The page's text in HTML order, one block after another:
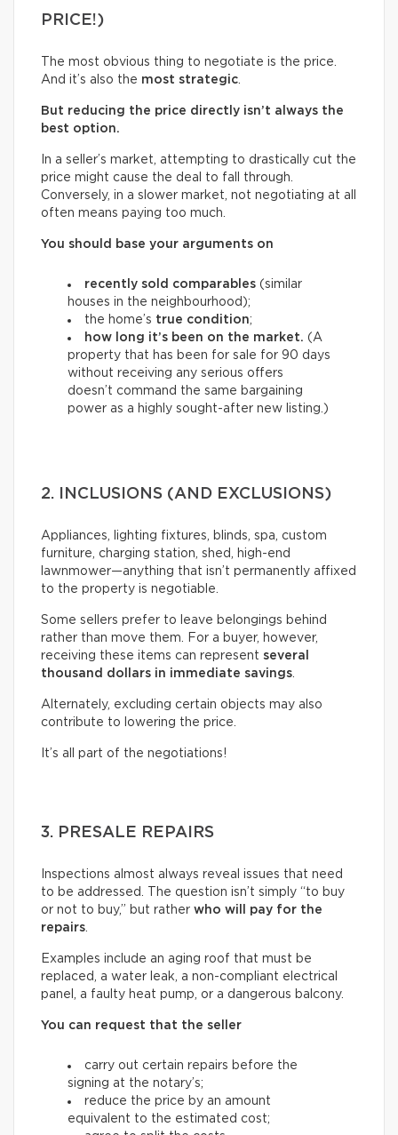
PRICE!)
The most obvious thing to negotiate is the price.
And it’s also the most strategic.
But reducing the price directly isn’t always the
best option.
In a seller’s market, attempting to drastically cut the
price might cause the deal to fall through.
Conversely, in a slower market, not negotiating at all
often means paying too much.
You should base your arguments on
recently sold comparables (similar
houses in the neighbourhood);
the home’s true condition;
how long it’s been on the market. (A
property that has been for sale for 90 days
without receiving any serious offers
doesn’t command the same bargaining
power as a highly sought-after new listing.)
2. INCLUSIONS (AND EXCLUSIONS)
Appliances, lighting fixtures, blinds, spa, custom
furniture, charging station, shed, high-end
lawnmower—anything that isn’t permanently affixed
to the property is negotiable.
Some sellers prefer to leave belongings behind
rather than move them. For a buyer, however,
receiving these items can represent several
thousand dollars in immediate savings.
Alternately, excluding certain objects may also
contribute to lowering the price.
It’s all part of the negotiations!
3. PRESALE REPAIRS
Inspections almost always reveal issues that need
to be addressed. The question isn’t simply “to buy
or not to buy,” but rather who will pay for the
repairs.
Examples include an aging roof that must be
replaced, a water leak, a non-compliant electrical
panel, a faulty heat pump, or a dangerous balcony.
You can request that the seller
carry out certain repairs before the
signing at the notary’s;
reduce the price by an amount
equivalent to the estimated cost;